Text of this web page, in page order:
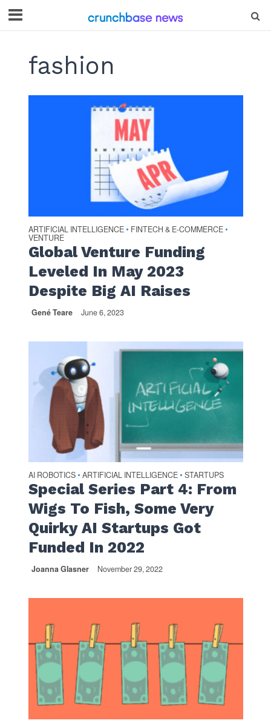
fashion
ARTIFICIAL INTELLIGENCE • FINTECH & E-COMMERCE •
VENTURE
Global Venture Funding
Leveled In May 2023
Despite Big AI Raises
Gené Teare June 6, 2023
AI ROBOTICS • ARTIFICIAL INTELLIGENCE • STARTUPS
Special Series Part 4: From
Wigs To Fish, Some Very
Quirky AI Startups Got
Funded In 2022
Joanna Glasner November 29, 2022